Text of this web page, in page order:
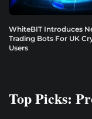
WhiteBIT Introduces
Trading Bots For UK
Users
Top Picks: